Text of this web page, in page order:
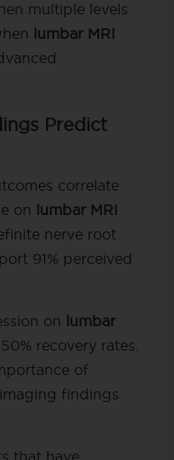
multiple levels
lumbar MRI
Predict
correlate
on
lumbar MRI
nerve root
91% perceived
on
lumbar
recovery rates.
of
findings
that have